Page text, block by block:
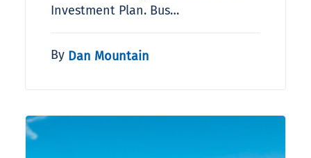
Investment Plan. Bus…
By Dan Mountain